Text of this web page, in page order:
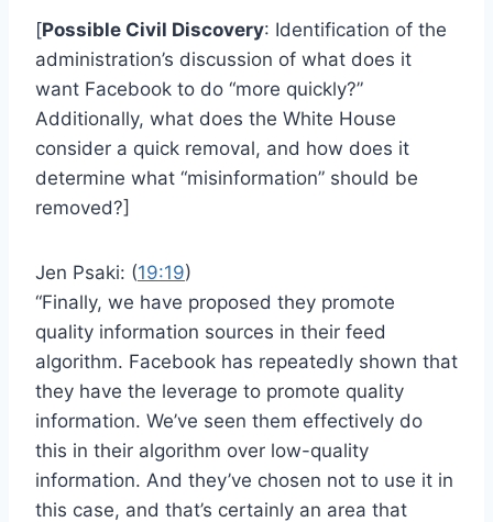
[Possible Civil Discovery: Identification of the
administration’s discussion of what does it
want Facebook to do “more quickly?”
Additionally, what does the White House
consider a quick removal, and how does it
determine what “misinformation” should be
removed?]
Jen Psaki: (19:19)
“Finally, we have proposed they promote
quality information sources in their feed
algorithm. Facebook has repeatedly shown that
they have the leverage to promote quality
information. We’ve seen them effectively do
this in their algorithm over low-quality
information. And they’ve chosen not to use it in
this case, and that’s certainly an area that